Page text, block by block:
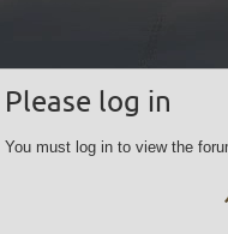
Please log in
You must log in to view the